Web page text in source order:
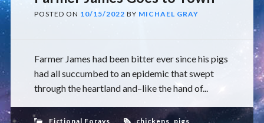
POSTED ON 10/15/2022 BY MICHAEL GRAY
Farmer James had been bitter ever since his pigs
had all succumbed to an epidemic that swept
through the heartland and–like the hand of...
Fictional Forays chickens, pigs,